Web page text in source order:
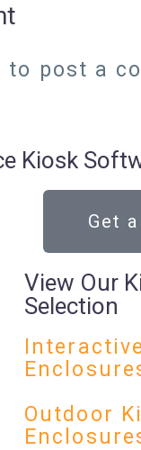
to post a
Kiosk
Get
View Our
Selection
Outdoor